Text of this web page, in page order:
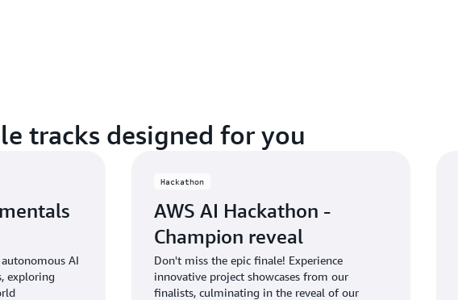
tracks designed for you
AI
exploring
Hackathon
AWS AI Hackathon -
Champion reveal
Don't miss the epic finale! Experience
innovative project showcases from our
finalists, culminating in the reveal of our